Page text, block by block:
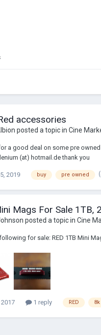
accessories
posted a topic in Cine
a good deal on some pre
(at) hotmail.de thank you
2019 buy pre owned
Mags For Sale 1TB,
posted a topic in Cine
for sale: RED 1TB Mini
1 reply RED 8k